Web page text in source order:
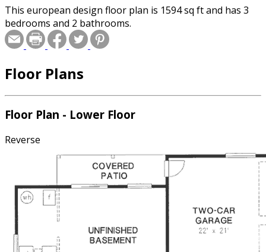
This european design floor plan is 1594 sq ft and has 3
bedrooms and 2 bathrooms.
Floor Plans
Floor Plan - Lower Floor
Reverse